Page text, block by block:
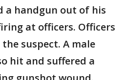
a handgun out of his
at officers. Officers
suspect. A male
hit and suffered a